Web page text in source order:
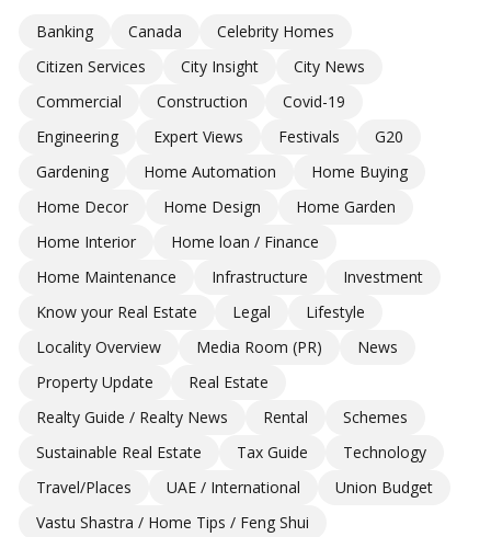
Banking Canada
Celebrity Homes
Citizen Services
City Insight
City News
Commercial
Construction
Covid-19
Engineering
Expert Views Festivals
G20
Gardening
Home Automation
Home Buying
Home Decor
Home Design
Home Garden
Home Interior
Home loan / Finance
Home Maintenance
Infrastructure
Investment
Know your Real Estate
Legal
Lifestyle
Locality Overview
Media Room (PR)
News
Property Update
Real Estate
Realty Guide / Realty News
Rental
Schemes
Sustainable Real Estate
Tax Guide
Technology
Travel/Places
UAE / International
Union Budget
Vastu Shastra / Home Tips / Feng Shui